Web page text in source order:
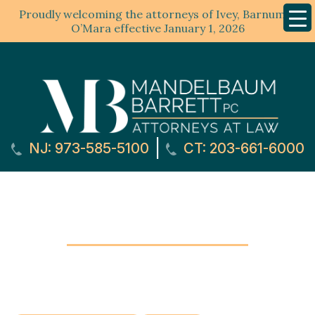
Proudly welcoming the attorneys of Ivey, Barnum &
O’Mara effective January 1, 2026
Menu
NJ: 973-585-5100 CT: 203-661-6000